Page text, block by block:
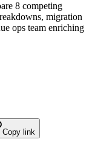
8 competing
migration
ops team enriching
Copy link